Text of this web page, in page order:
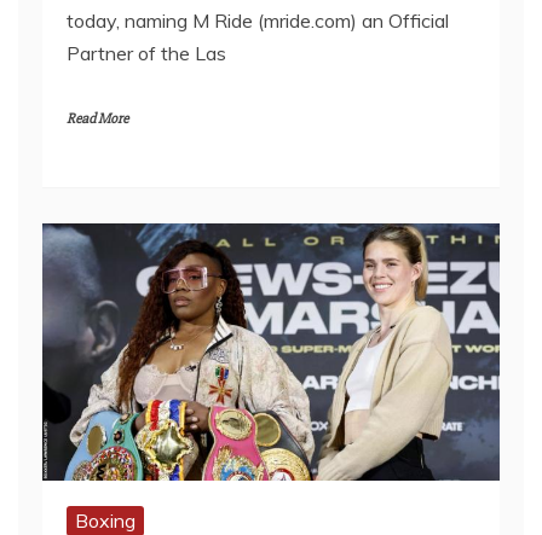
today, naming M Ride (mride.com) an Official
Partner of the Las
Read More
Boxing